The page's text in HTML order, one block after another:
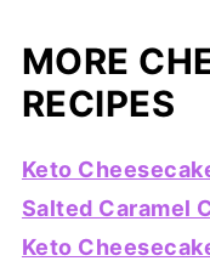
MORE
RECIPES
Keto
Salted Caramel
Keto